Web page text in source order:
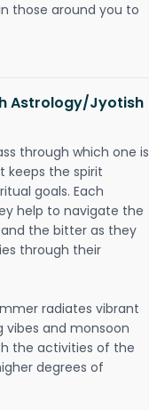
those around you to
Astrology/Jyotish
through which one is
keeps the spirit
goals. Each
help to navigate the
the bitter as they
through their
radiates vibrant
vibes and monsoon
the activities of the
degrees of